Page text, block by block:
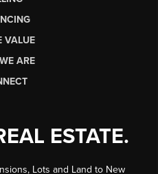
VALUE
ARE
ESTATE.
Lots and Land to New